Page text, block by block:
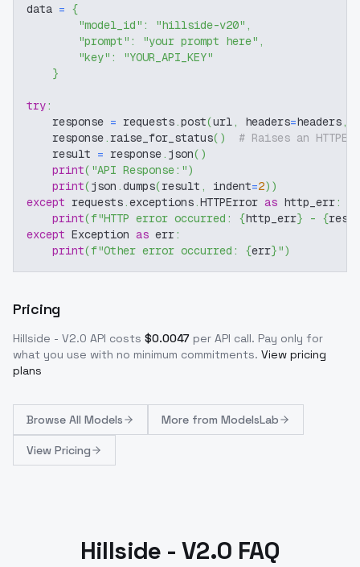
data = {
"model_id" : "hillside-v20" ,
"prompt" : "your prompt here" ,
"key" :
"YOUR_API_KEY"
}
try:
    response
= requests.post(url, headers=headers,
    response
. raise_for_status( )
# Raises an
    result
= response. json( )
print( "API Response:")
print(json .dumps(result , indent=2) )
except requests.exceptions.HTTPError as http_err:
print(f"HTTP error occurred: {http_err} - {
except Exception as err:
print(f"Other error occurred: {err}")
Pricing
Hillside - V2.0 API costs $0.0047 per API call. Pay only for
what you use with no minimum commitments. View pricing
plans
Browse All Models More from ModelsLab
View Pricing
Hillside - V2.0 FAQ